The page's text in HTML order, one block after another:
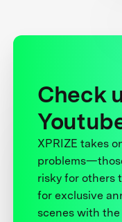
Check
XPRIZE takes
risky for others
for exclusive
scenes with the